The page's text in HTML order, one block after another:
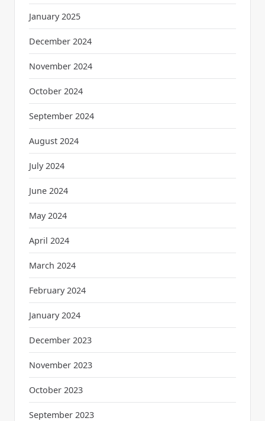
January 2025
December 2024
November 2024
October 2024
September 2024
August 2024
July 2024
June 2024
May 2024
April 2024
March 2024
February 2024
January 2024
December 2023
November 2023
October 2023
September 2023